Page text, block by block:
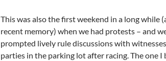
This was also the first weekend in a long while
recent memory) when we had protests – and
prompted lively rule discussions with
parties in the parking lot after racing. The one